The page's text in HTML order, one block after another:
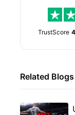
TrustScore
Related Blogs